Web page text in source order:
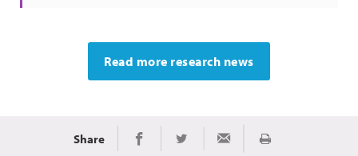
Read more research news
Share Share on Facebook
Share on TwitterShare via Email
Print